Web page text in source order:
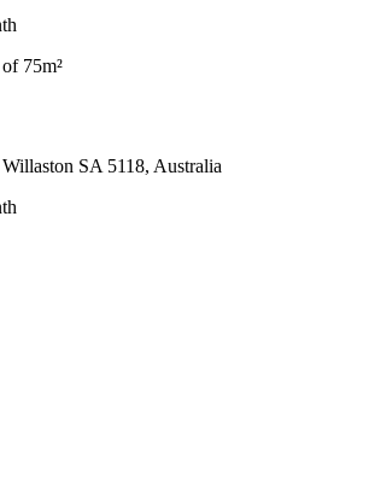
75m²
Willaston SA 5118, Australia